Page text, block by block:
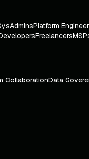
Platform
Freelancers
CollaborationData